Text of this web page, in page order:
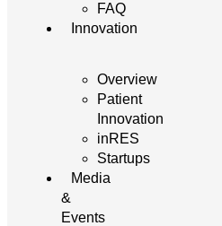
FAQ
Innovation
Overview
Patient
Innovation
inRES
Startups
Media
&
Events